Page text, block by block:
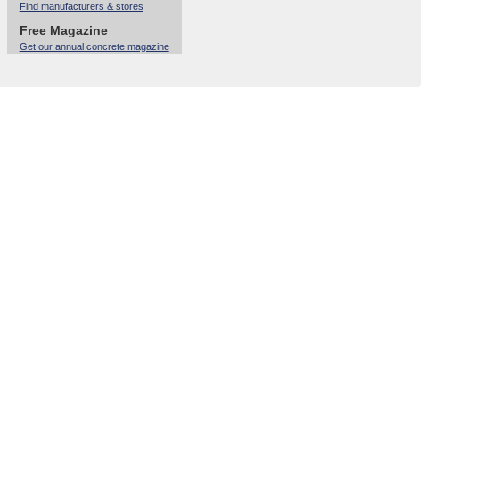
Find manufacturers & stores
Free Magazine
Get our annual concrete magazine